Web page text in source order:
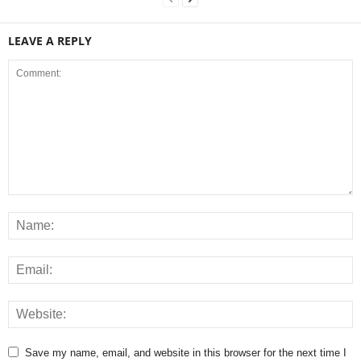
LEAVE A REPLY
Save my name, email, and website in this browser for the next time I